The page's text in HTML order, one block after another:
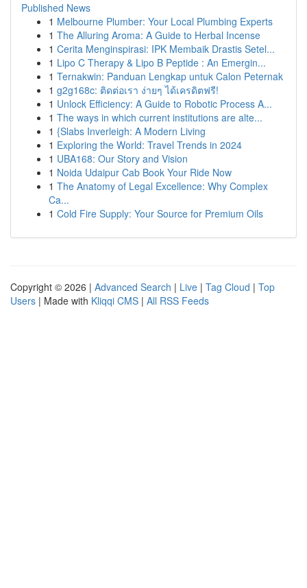
Published News
1 Melbourne Plumber: Your Local Plumbing Experts
1 The Alluring Aroma: A Guide to Herbal Incense
1 Cerita Menginspirasi: IPK Membaik Drastis Setel...
1 Lipo C Therapy & Lipo B Peptide : An Emergin...
1 Ternakwin: Panduan Lengkap untuk Calon Peternak
1 g2g168c: ติดต่อเรา ง่ายๆ ได้เครดิตฟรี!
1 Unlock Efficiency: A Guide to Robotic Process A...
1 The ways in which current institutions are alte...
1 {Slabs Inverleigh: A Modern Living
1 Exploring the World: Travel Trends in 2024
1 UBA168: Our Story and Vision
1 Noida Udaipur Cab Book Your Ride Now
1 The Anatomy of Legal Excellence: Why Complex
Ca...
1 Cold Fire Supply: Your Source for Premium Oils
Copyright © 2026 | Advanced Search | Live | Tag Cloud | Top
Users | Made with Kliqqi CMS | All RSS Feeds